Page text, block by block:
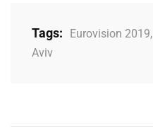
Tags: Eurovision 2019,
Aviv